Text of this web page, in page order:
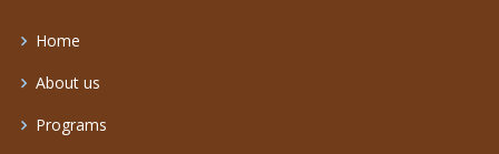
Home
About us
Programs